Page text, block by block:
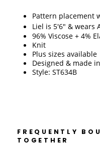
Pattern placement
Liel is 5'6" & wears
96% Viscose + 4%
Knit
Plus sizes available
Designed & made
Style: ST634B
FREQUENTLY
TOGETHER